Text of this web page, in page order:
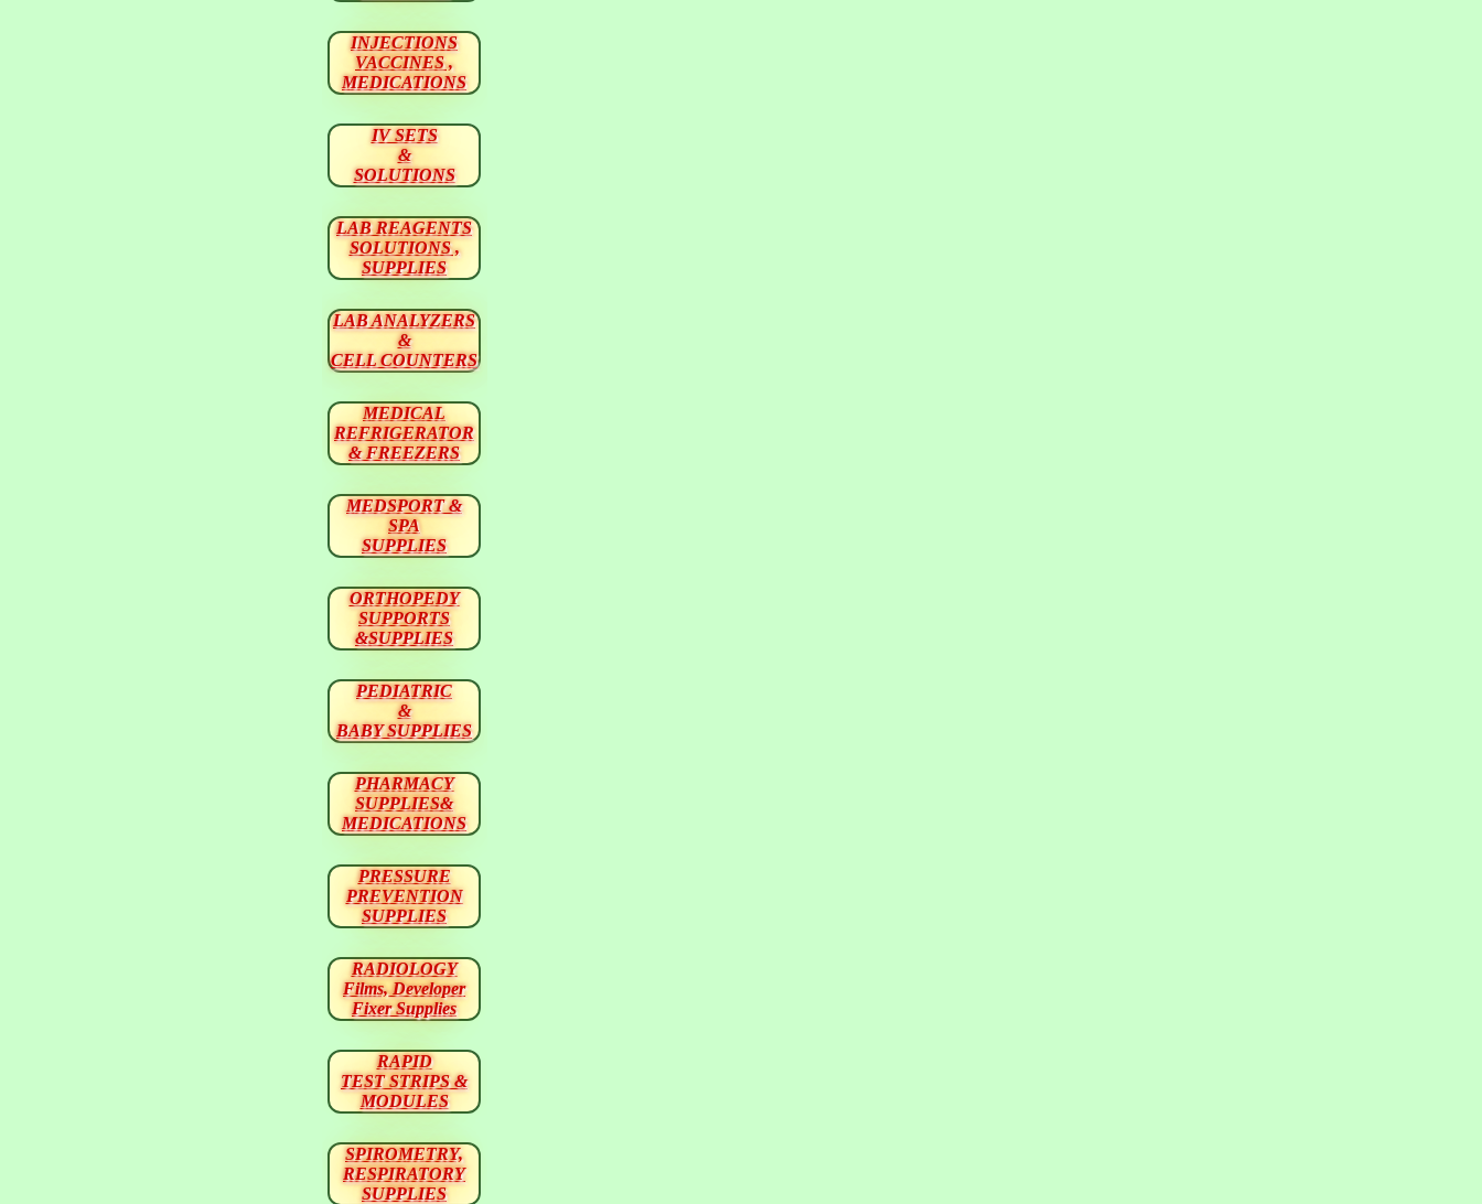
INJECTIONS
VACCINES ,
MEDICATIONS
IV SETS
&
SOLUTIONS
LAB REAGENTS
SOLUTIONS ,
SUPPLIES
LAB ANALYZERS
&
CELL COUNTERS
MEDICAL
REFRIGERATOR
& FREEZERS
MEDSPORT &
SPA
SUPPLIES
ORTHOPEDY
SUPPORTS
&SUPPLIES
PEDIATRIC
&
BABY SUPPLIES
PHARMACY
SUPPLIES&
MEDICATIONS
PRESSURE
PREVENTION
SUPPLIES
RADIOLOGY
Films, Developer
Fixer Supplies
RAPID
TEST STRIPS &
MODULES
SPIROMETRY,
RESPIRATORY
SUPPLIES